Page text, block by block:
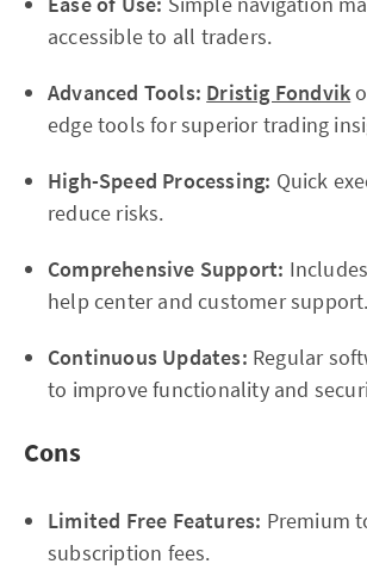
accessible to all traders.
Advanced Tools: Dristig Fondvik
edge tools for superior trading
High-Speed Processing: Quick
reduce risks.
Comprehensive Support:
help center and customer support.
Continuous Updates: Regular
to improve functionality and
Cons
Limited Free Features: Premium
subscription fees.